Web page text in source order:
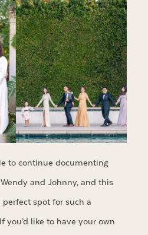
to continue documenting
and Johnny, and this
spot for such a
you’d like to have your own